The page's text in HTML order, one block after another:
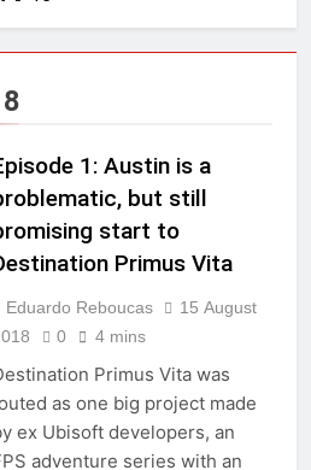
1: Austin is a
but still
start to
Primus Vita
Eduardo Reboucas
15 August
0 4 mins
Primus Vita was
as one big project made
ex Ubisoft developers, an
adventure series with an